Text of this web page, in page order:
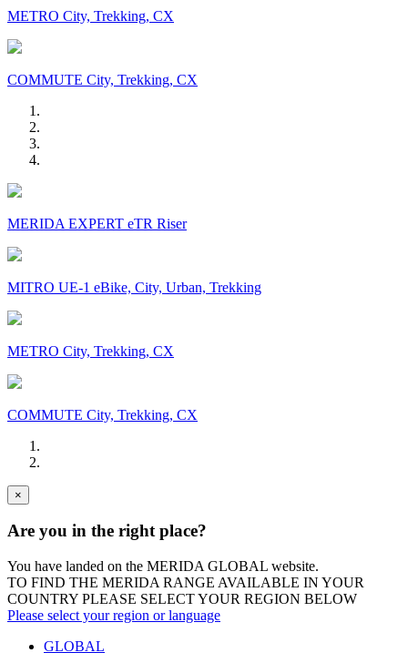
METRO City, Trekking, CX
COMMUTE City, Trekking, CX
MERIDA EXPERT eTR Riser
MITRO UE-1 eBike, City, Urban, Trekking
METRO City, Trekking, CX
COMMUTE City, Trekking, CX
×
Are you in the right place?
You have landed on the MERIDA GLOBAL website.
TO FIND THE MERIDA RANGE AVAILABLE IN YOUR
COUNTRY PLEASE SELECT YOUR REGION BELOW
Please select your region or language
GLOBAL